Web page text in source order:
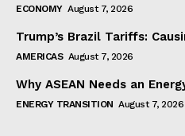
ECONOMY August 7, 2026
Trump’s Brazil Tariffs:
AMERICAS August 7, 2026
Why ASEAN Needs an
ENERGY TRANSITION August 7, 2026